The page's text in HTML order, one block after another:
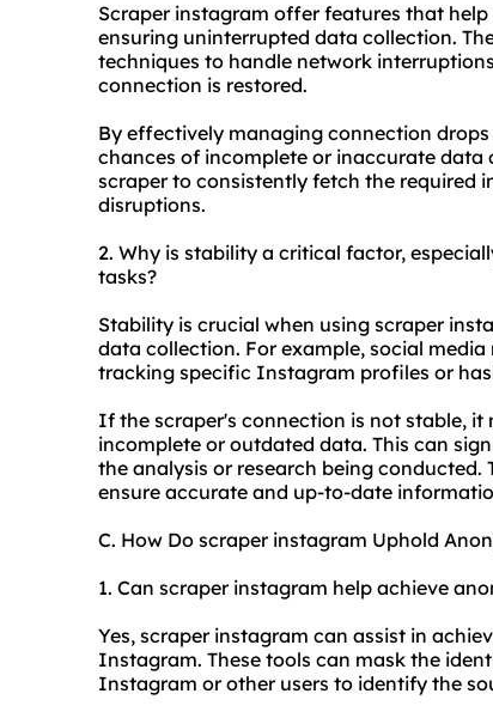
Scraper instagram offer features that
ensuring uninterrupted data collection.
techniques to handle network
connection is restored.
By effectively managing connection
chances of incomplete or inaccurate data
scraper to consistently fetch the
disruptions.
2. Why is stability a critical factor,
tasks?
Stability is crucial when using scraper
data collection. For example, social
tracking specific Instagram profiles or
If the scraper's connection is not stable,
incomplete or outdated data. This can
the analysis or research being
ensure accurate and up-to-date
C. How Do scraper instagram Uphold
1. Can scraper instagram help achieve
Yes, scraper instagram can assist in
Instagram. These tools can mask the
Instagram or other users to identify the